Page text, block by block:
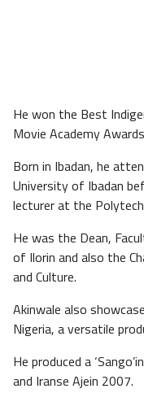
He won the Best
Movie Academy
Born in Ibadan, he
University of Ibadan
lecturer at the
He was the Dean,
of Ilorin and also the
and Culture.
Akinwale also
Nigeria, a versatile
He produced a
and Iranse Ajein 2007.